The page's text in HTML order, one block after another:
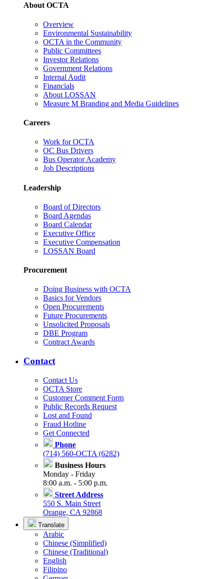
About OCTA
Overview
Environmental Sustainability
OCTA in the Community
Public Committees
Investor Relations
Government Relations
Internal Audit
Financials
About LOSSAN
Measure M Branding and Media Guidelines
Careers
Work for OCTA
OC Bus Drivers
Bus Operator Academy
Job Descriptions
Leadership
Board of Directors
Board Agendas
Board Calendar
Executive Office
Executive Compensation
LOSSAN Board
Procurement
Doing Business with OCTA
Basics for Vendors
Open Procurements
Future Procurements
Unsolicited Proposals
DBE Program
Contract Awards
Contact
Contact Us
OCTA Store
Customer Comment Form
Public Records Request
Lost and Found
Fraud Hotline
Get Connected
Phone
(714) 560-OCTA (6282)
Business Hours
Monday - Friday
8:00 a.m. - 5:00 p.m.
Street Address
550 S. Main Street
Orange, CA 92868
Translate
Arabic
Chinese (Simplified)
Chinese (Traditional)
English
Filipino